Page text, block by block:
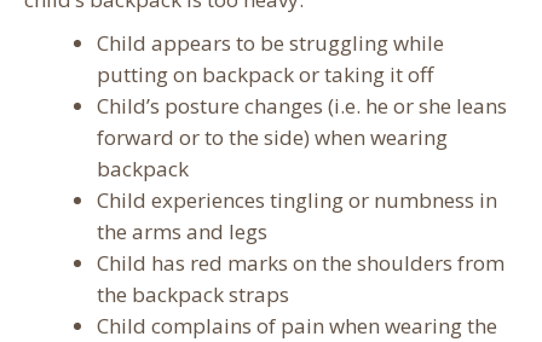
Child appears to be struggling while
putting on backpack or taking it off
Child’s posture changes (i.e. he or she leans
forward or to the side) when wearing
backpack
Child experiences tingling or numbness in
the arms and legs
Child has red marks on the shoulders from
the backpack straps
Child complains of pain when wearing the